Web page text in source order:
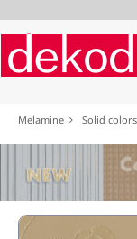
navigation
Melamine Solid